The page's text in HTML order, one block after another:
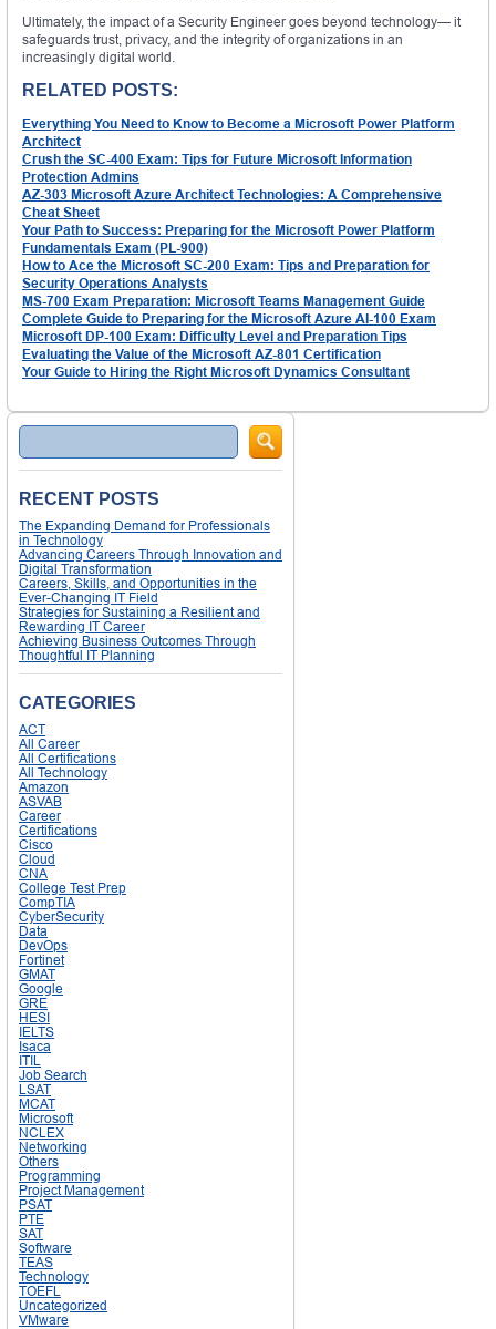
Ultimately, the impact of a Security Engineer goes beyond technology— it
safeguards trust, privacy, and the integrity of organizations in an
increasingly digital world.
RELATED POSTS:
Everything You Need to Know to Become a Microsoft Power Platform
Architect
Crush the SC-400 Exam: Tips for Future Microsoft Information
Protection Admins
AZ-303 Microsoft Azure Architect Technologies: A Comprehensive
Cheat Sheet
Your Path to Success: Preparing for the Microsoft Power Platform
Fundamentals Exam (PL-900)
How to Ace the Microsoft SC-200 Exam: Tips and Preparation for
Security Operations Analysts
MS-700 Exam Preparation: Microsoft Teams Management Guide
Complete Guide to Preparing for the Microsoft Azure AI-100 Exam
Microsoft DP-100 Exam: Difficulty Level and Preparation Tips
Evaluating the Value of the Microsoft AZ-801 Certification
Your Guide to Hiring the Right Microsoft Dynamics Consultant
Search
RECENT POSTS
The Expanding Demand for Professionals
in Technology
Advancing Careers Through Innovation and
Digital Transformation
Careers, Skills, and Opportunities in the
Ever-Changing IT Field
Strategies for Sustaining a Resilient and
Rewarding IT Career
Achieving Business Outcomes Through
Thoughtful IT Planning
CATEGORIES
ACT
All Career
All Certifications
All Technology
Amazon
ASVAB
Career
Certifications
Cisco
Cloud
CNA
College Test Prep
CompTIA
CyberSecurity
Data
DevOps
Fortinet
GMAT
Google
GRE
HESI
IELTS
Isaca
ITIL
Job Search
LSAT
MCAT
Microsoft
NCLEX
Networking
Others
Programming
Project Management
PSAT
PTE
SAT
Software
TEAS
Technology
TOEFL
Uncategorized
VMware